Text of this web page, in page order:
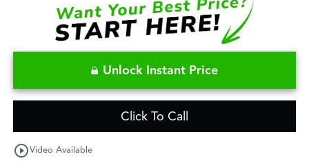
Unlock Instant Price
Click To Call
play_circle_outlineVideo Available